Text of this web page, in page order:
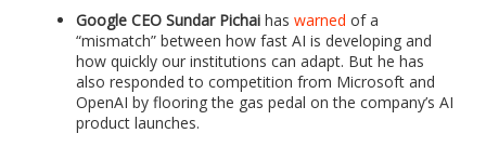
Google CEO Sundar Pichai has warned of a
“mismatch” between how fast AI is developing and
how quickly our institutions can adapt. But he has
also responded to competition from Microsoft and
OpenAI by flooring the gas pedal on the company’s AI
product launches.